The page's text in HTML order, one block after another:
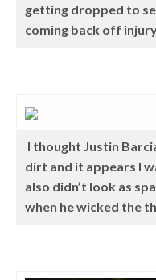
getting dropped to
coming back off
I thought Justin
dirt and it appears I
also didn’t look as
when he wicked the